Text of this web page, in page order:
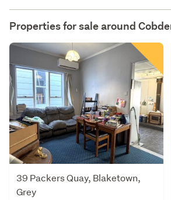
Properties for sale around
39 Packers Quay, Blaketown,
Grey